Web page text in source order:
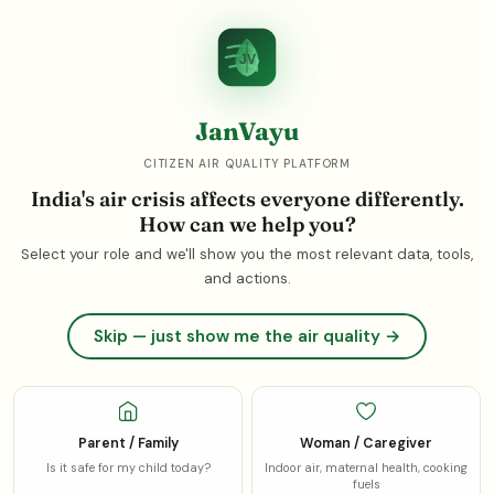
JV
JanVayu
CITIZEN AIR QUALITY PLATFORM
India's air crisis affects everyone differently.
How can we help you?
Select your role and we'll show you the most relevant data, tools,
and actions.
Skip — just show me the air quality →
Parent / Family
Is it safe for my child today?
Woman / Caregiver
Indoor air, maternal health, cooking
fuels
India's air is killing1.72 million
every year
JanVayu is India's independent, citizen-led air quality
platform. We track live pollution data, measure health
impacts, follow the money, and hold governments
August 2026:The monsoon brings a brief respite, but
India's air remains in crisis year-round. The most recent
IQAir World Air Quality Report (the 2025 edition,
published March 2026 covering 2025 data) ranks
as the most polluted city on Earth (112.5 µg/m³ —
22× the WHO guideline); India's average PM2.5 of 48.9
Read more ▾